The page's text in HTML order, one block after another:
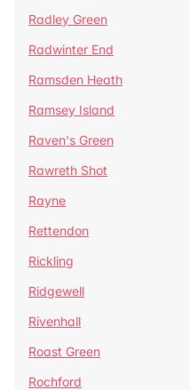
Radley Green
Radwinter End
Ramsden Heath
Ramsey Island
Raven's Green
Rawreth Shot
Rayne
Rettendon
Rickling
Ridgewell
Rivenhall
Roast Green
Rochford